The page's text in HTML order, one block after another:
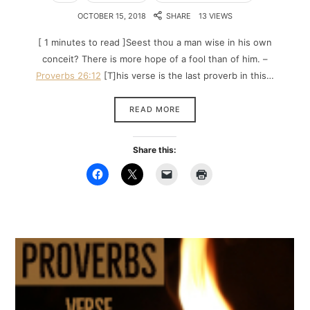
OCTOBER 15, 2018 SHARE 13 VIEWS
[ 1 minutes to read ]Seest thou a man wise in his own
conceit? There is more hope of a fool than of him. –
Proverbs 26:12 [T]his verse is the last proverb in this…
READ MORE
Share this: